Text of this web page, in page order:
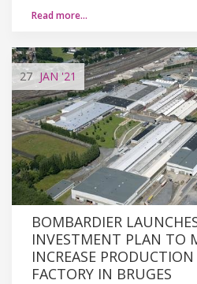
Read more…
27 JAN '21
BOMBARDIER
INVESTMENT PLAN TO
INCREASE
FACTORY IN BRUGES